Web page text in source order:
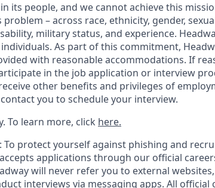
its people, and we cannot achieve this
– across race, ethnicity, gender,
military status, and experience.
As part of this commitment,
with reasonable accommodations. If
in the job application or interview
other benefits and privileges of
you to schedule your interview.
To learn more, click here.
To protect yourself against phishing and
applications through our official
will never refer you to external
interviews via messaging apps. All official